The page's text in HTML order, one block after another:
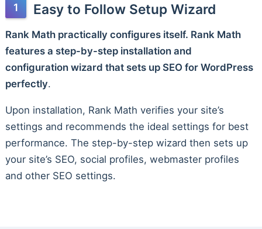
Easy to Follow Setup Wizard
Rank Math practically configures itself. Rank Math
features a step-by-step installation and
configuration wizard that sets up SEO for WordPress
perfectly.
Upon installation, Rank Math verifies your site’s
settings and recommends the ideal settings for best
performance. The step-by-step wizard then sets up
your site’s SEO, social profiles, webmaster profiles
and other SEO settings.